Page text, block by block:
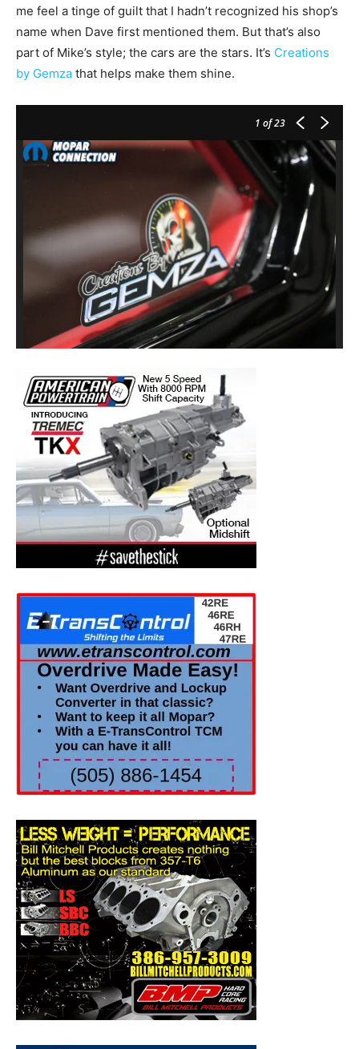
me feel a tinge of guilt that I hadn’t recognized his shop’s
name when Dave first mentioned them. But that’s also
part of Mike’s style; the cars are the stars. It’s Creations
by Gemza that helps make them shine.
1 of 23